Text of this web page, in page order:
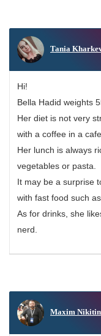
Tania
Hi!
Bella Hadid weights
Her diet is not very
with a coffee in a
Her lunch is always
vegetables or pasta.
It may be a surprise
with fast food such as
As for drinks, she
nerd.
Maxim Nikitin